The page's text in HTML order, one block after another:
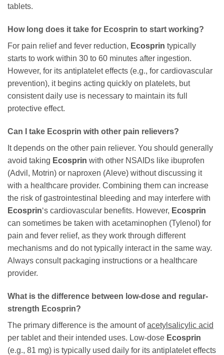
tablets.
How long does it take for Ecosprin to start working?
For pain relief and fever reduction, Ecosprin typically
starts to work within 30 to 60 minutes after ingestion.
However, for its antiplatelet effects (e.g., for cardiovascular
prevention), it begins acting quickly on platelets, but
consistent daily use is necessary to maintain its full
protective effect.
Can I take Ecosprin with other pain relievers?
It depends on the other pain reliever. You should generally
avoid taking Ecosprin with other NSAIDs like ibuprofen
(Advil, Motrin) or naproxen (Aleve) without discussing it
with a healthcare provider. Combining them can increase
the risk of gastrointestinal bleeding and may interfere with
Ecosprin‘s cardiovascular benefits. However, Ecosprin
can sometimes be taken with acetaminophen (Tylenol) for
pain and fever relief, as they work through different
mechanisms and do not typically interact in the same way.
Always consult packaging instructions or a healthcare
provider.
What is the difference between low-dose and regular-
strength Ecosprin?
The primary difference is the amount ofacetylsalicylic acid
per tablet and their intended uses. Low-dose Ecosprin
(e.g., 81 mg) is typically used daily for its antiplatelet effects